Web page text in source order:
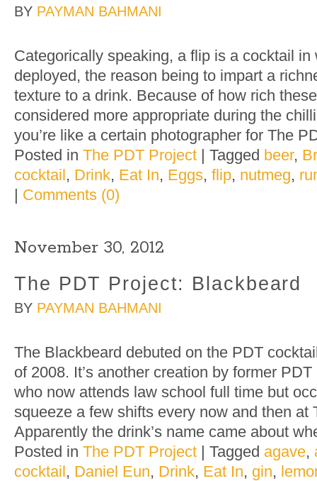
BY PAYMAN BAHMANI
Categorically speaking, a flip is a cocktail
deployed, the reason being to impart a
texture to a drink. Because of how rich
considered more appropriate during the
you’re like a certain photographer for The
Posted in The PDT Project | Tagged beer,
cocktail, Drink, Eat In, Eggs, flip, nutmeg,
| Comments (0)
November 30, 2012
The PDT Project: Blackbeard
BY PAYMAN BAHMANI
The Blackbeard debuted on the PDT
of 2008. It’s another creation by former
who now attends law school full time but
squeeze a few shifts every now and then at
Apparently the drink’s name came about
Posted in The PDT Project | Tagged agave,
cocktail, Daniel Eun, Drink, Eat In, gin,